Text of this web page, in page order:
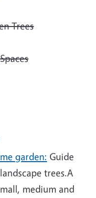
Trees
garden: Guide
trees.A
medium and